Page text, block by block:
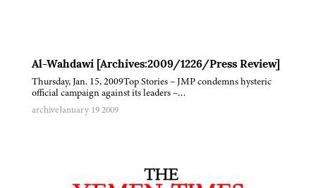
Al-Wahdawi [Archives:2009/1226/Press Review]
Thursday, Jan. 15, 2009Top Stories – JMP condemns hysteric
official campaign against its leaders –…
archiveJanuary 19 2009